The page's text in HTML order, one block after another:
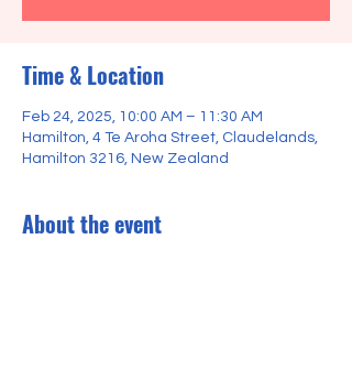
Time & Location
Feb 24, 2025, 10:00 AM – 11:30 AM
Hamilton, 4 Te Aroha Street, Claudelands,
Hamilton 3216, New Zealand
About the event